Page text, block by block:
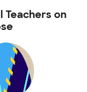
Teachers on